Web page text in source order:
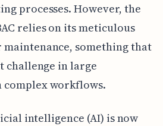
processes. However, the
relies on its meticulous
maintenance, something that
challenge in large
workflows.
intelligence (AI) is now